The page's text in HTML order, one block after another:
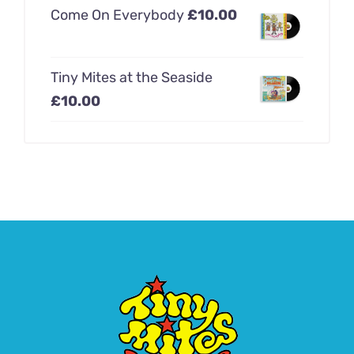
Come On Everybody£10.00
Tiny Mites at the Seaside
£10.00